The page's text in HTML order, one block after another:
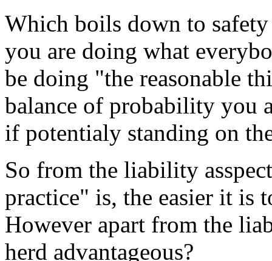
Which boils down to
you are doing what
be doing "the reasonable
balance of probability you
if potentialy standing on
So from the liability
practice" is, the easier it is
However apart from the
herd advantageous?